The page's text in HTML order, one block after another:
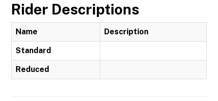
Rider Descriptions
Name Description
Standard
Reduced